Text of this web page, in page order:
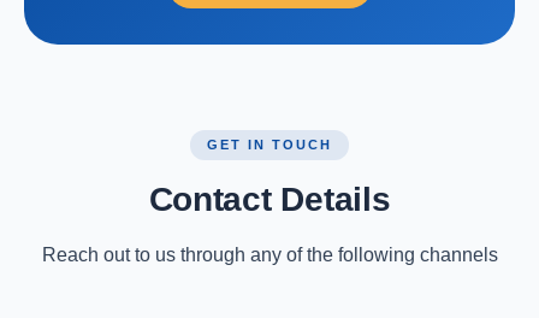
GET IN TOUCH
Contact Details
Reach out to us through any of the following channels